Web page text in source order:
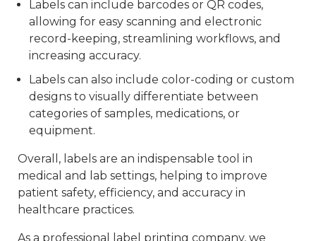
Labels can include barcodes or QR codes,
allowing for easy scanning and electronic
record-keeping, streamlining workflows, and
increasing accuracy.
Labels can also include color-coding or custom
designs to visually differentiate between
categories of samples, medications, or
equipment.
Overall, labels are an indispensable tool in
medical and lab settings, helping to improve
patient safety, efficiency, and accuracy in
healthcare practices.
As a professional label printing company, we